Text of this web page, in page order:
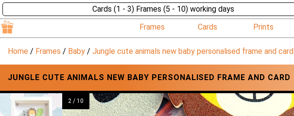
Cards (1 - 3) Frames (5 - 10) working days
Frames
Cards Prints
Home / Frames / Baby / Jungle cute animals new baby personalised frame and card
JUNGLE CUTE ANIMALS NEW BABY PERSONALISED FRAME AND CARD
2 / 10